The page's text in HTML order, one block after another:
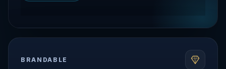
BRANDABLE